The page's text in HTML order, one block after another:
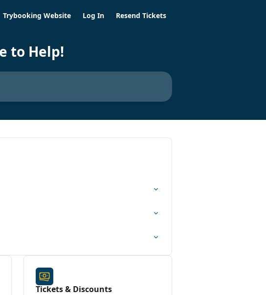
Trybooking Website Log In Resend Tickets
to Help!
Tickets & Discounts